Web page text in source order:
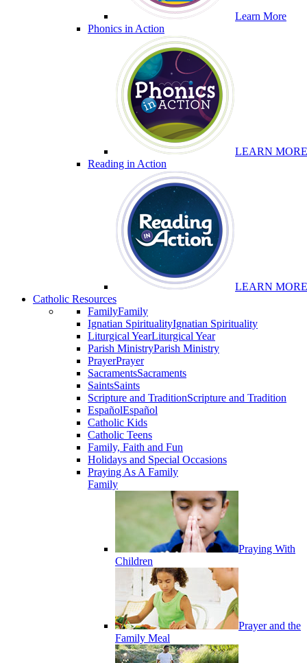
Learn More
Phonics in Action
LEARN MORE
Reading in Action
LEARN MORE
Catholic Resources
FamilyFamily
Ignatian SpiritualityIgnatian Spirituality
Liturgical YearLiturgical Year
Parish MinistryParish Ministry
PrayerPrayer
SacramentsSacraments
SaintsSaints
Scripture and TraditionScripture and Tradition
EspañolEspañol
Catholic Kids
Catholic Teens
Family, Faith and Fun
Holidays and Special Occasions
Praying As A Family
Family
Praying With
Children
Prayer and the
Family Meal